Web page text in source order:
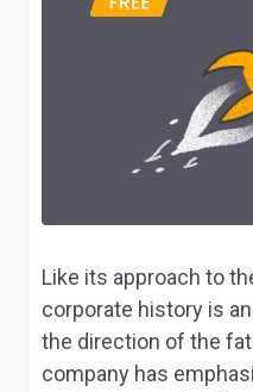
Like its approach to
corporate history is
the direction of the
company has